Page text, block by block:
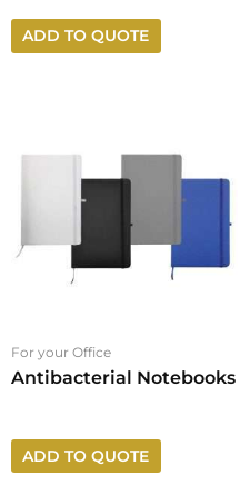
ADD TO QUOTE
For your Office
Antibacterial Notebooks
ADD TO QUOTE